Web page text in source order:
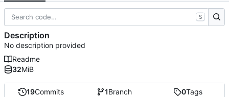
19Commits 1Branch 0Tags
S
Description
No description provided
Readme
32MiB